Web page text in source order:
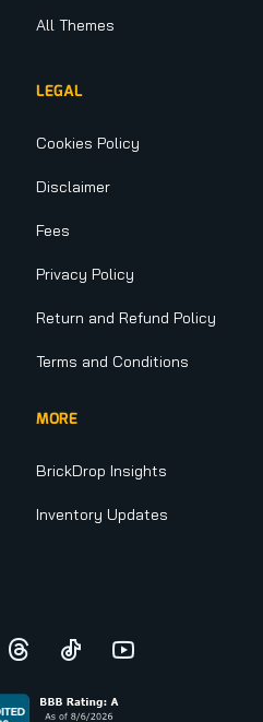
All Themes
LEGAL
Cookies Policy
Disclaimer
Fees
Privacy Policy
Return and Refund Policy
Terms and Conditions
MORE
BrickDrop Insights
Inventory Updates
ThreadsTikTokYouTube